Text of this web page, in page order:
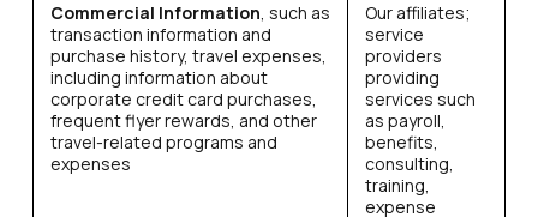
Commercial Information, such as
transaction information and
purchase history, travel expenses,
including information about
corporate credit card purchases,
frequent flyer rewards, and other
travel-related programs and
expenses
Our affiliates;
service
providers
providing
services such
as payroll,
benefits,
consulting,
training,
expense